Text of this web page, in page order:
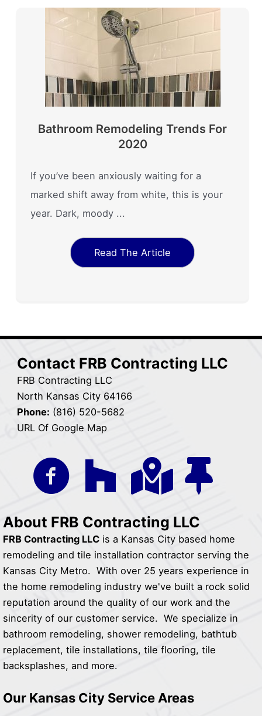
Bathroom Remodeling Trends For
2020
If you’ve been anxiously waiting for a
marked shift away from white, this is your
year. Dark, moody ...
Read The Article
Contact FRB Contracting LLC
FRB Contracting LLC
North Kansas City 64166
Phone: (816) 520-5682
URL Of Google Map
About FRB Contracting LLC
FRB Contracting LLC is a Kansas City based home
remodeling and tile installation contractor serving the
Kansas City Metro. With over 25 years experience in
the home remodeling industry we've built a rock solid
reputation around the quality of our work and the
sincerity of our customer service. We specialize in
bathroom remodeling, shower remodeling, bathtub
replacement, tile installations, tile flooring, tile
backsplashes, and more.
Our Kansas City Service Areas